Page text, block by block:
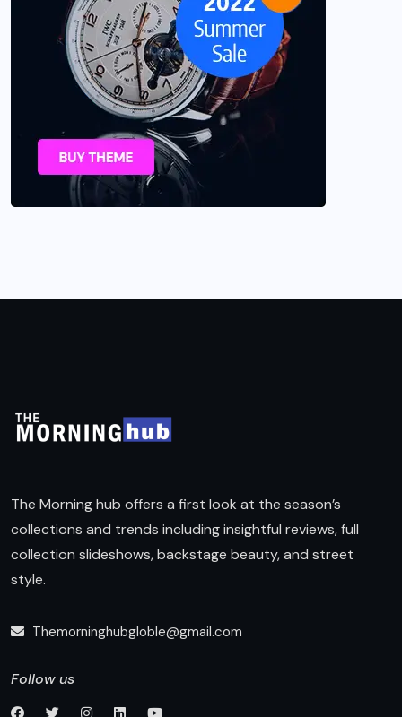
The Morning hub offers a first look at the season’s
collections and trends including insightful reviews, full
collection slideshows, backstage beauty, and street
style.
Themorninghubgloble@gmail.com
Follow us